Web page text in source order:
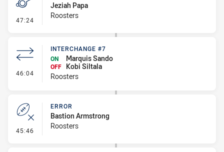
47:24 - Penalty - Dangerous Tackle
Jeziah Papa
Roosters
46:04 - Interchange #7
INTERCHANGE #7
ON
Marquis Sando
OFF
Kobi Siltala
Roosters
45:46 - Error
ERROR
Bastion Armstrong
Roosters